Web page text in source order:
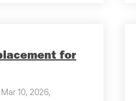
for
Mar 10, 2026,